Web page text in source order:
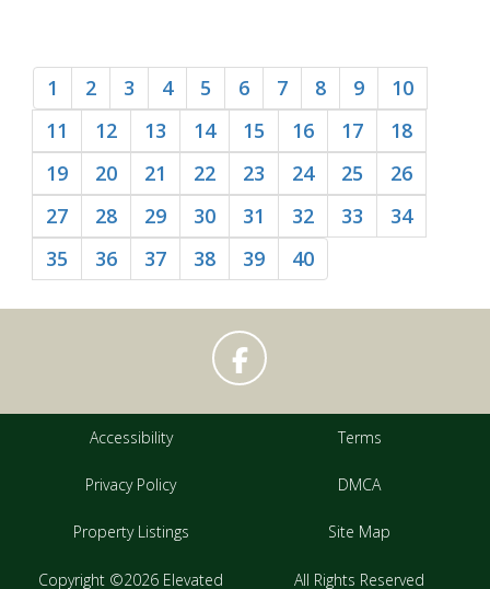
1 2 3 4 5 6 7 8 9
10
11
12 13 14 15 16 17
18
19
20 21 22 23 24 25
26
27
28 29 30 31 32 33
34
35
36 37 38 39 40
Accessibility Terms
Privacy Policy DMCA
Property Listings Site Map
All Rights Reserved
Copyright ©2026 Elevated